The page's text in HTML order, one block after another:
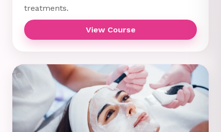
treatments.
View Course